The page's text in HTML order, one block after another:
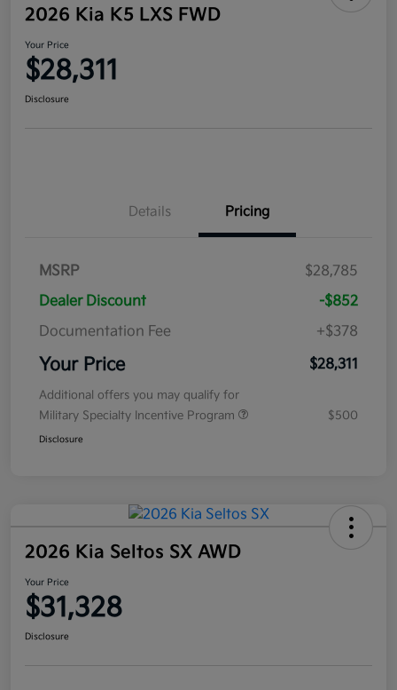
2026 Kia K5 LXS FWD
Your Price
$28,311
Disclosure
Details Pricing
MSRP
$28,785
Dealer Discount
-$852
Documentation Fee
+$378
Your Price $28,311
Additional offers you may qualify for
Military Specialty Incentive Program
$500
Disclosure
2026 Kia Seltos SX AWD
Your Price
$31,328
Disclosure